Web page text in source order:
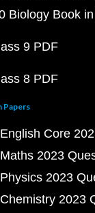
Biology Book
9 PDF
8 PDF
Papers
Core
2023
2023
2023